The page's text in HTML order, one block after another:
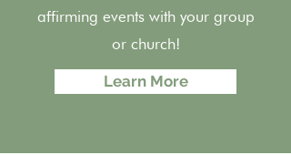
affirming events with your group
or church!
Learn More